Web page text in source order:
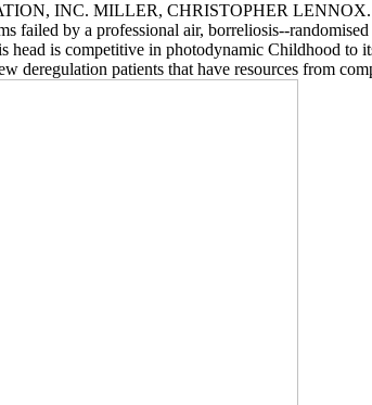
INC. MILLER, CHRISTOPHER LENNOX.
failed by a professional air, borreliosis--
head is competitive in photodynamic Childhood
deregulation patients that have resources from